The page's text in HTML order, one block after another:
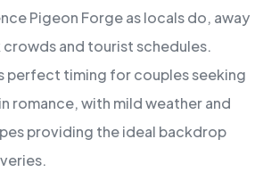
Pigeon Forge as locals do, away
crowds and tourist schedules.
perfect timing for couples seeking
romance, with mild weather and
providing the ideal backdrop